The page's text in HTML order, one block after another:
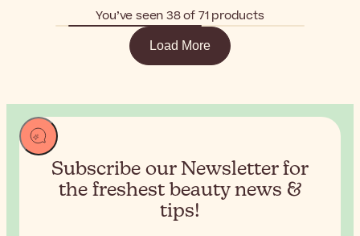
You’ve seen 38 of 71 products
Load More
Subscribe our Newsletter for
the freshest beauty news &
tips!